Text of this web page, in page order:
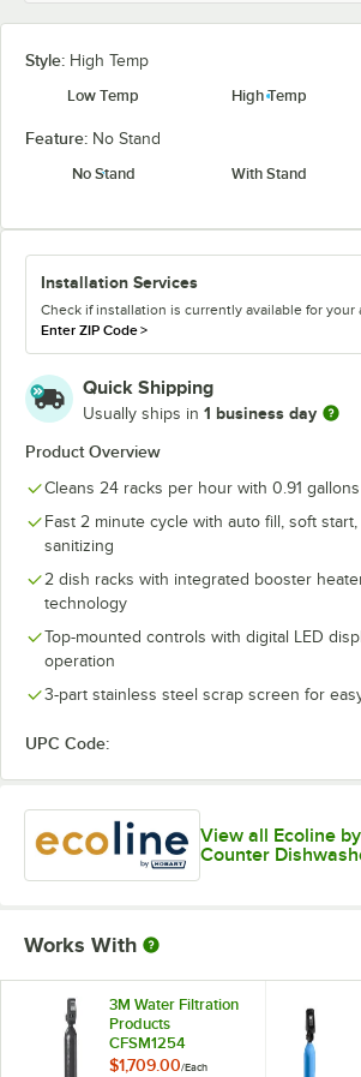
Style: High Temp
Low Temp
High Temp
Feature: No Stand
No Stand
With Stand
Installation Services
Check if installation is currently available for your
Enter ZIP Code>
Quick Shipping
Usually ships in 1 business day
Product Overview
Cleans 24 racks per hour with 0.91
Fast 2 minute cycle with auto fill, soft
sanitizing
2 dish racks with integrated booster
technology
Top-mounted controls with digital LED
operation
3-part stainless steel scrap screen for
UPC Code:
View all Ecoline
Counter
Works With
3M Water Filtration
Products
CFSM1254
Vinylester Water
$1,709.00/Each